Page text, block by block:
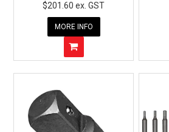
$201.60 ex. GST
MORE INFO